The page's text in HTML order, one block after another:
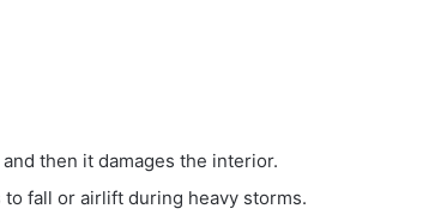
then it damages the interior.
fall or airlift during heavy storms.